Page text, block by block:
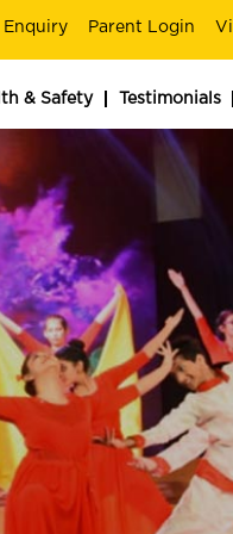
Enquiry Parent Login
& Safety Testimonials